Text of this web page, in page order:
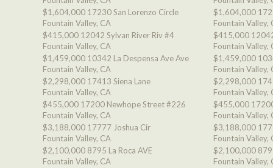
$1,604,000 17230 San Lorenzo Circle
Fountain Valley, CA
$415,000 12042 Sylvan River Riv #4
Fountain Valley, CA
$1,459,000 10342 La Despensa Ave Ave
Fountain Valley, CA
$2,298,000 17413 Siena Lane
Fountain Valley, CA
$455,000 17200 Newhope Street #226
Fountain Valley, CA
$3,188,000 17777 Joshua Cir
Fountain Valley, CA
$2,100,000 8795 La Roca AVE
Fountain Valley, CA
$1,604,000
Fountain Valley,
$415,000
Fountain Valley,
$1,459,000
Fountain Valley,
$2,298,000
Fountain Valley,
$455,000
Fountain Valley,
$3,188,000
Fountain Valley,
$2,100,000
Fountain Valley,